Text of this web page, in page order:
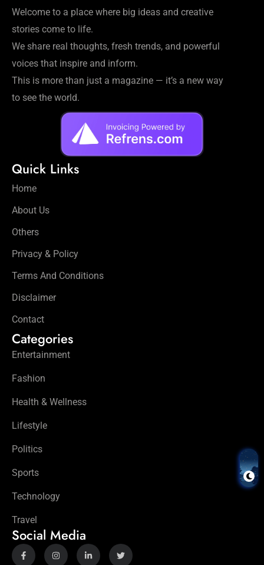
Welcome to a place where big ideas and creative
stories come to life.
We share real thoughts, fresh trends, and powerful
voices that inspire and inform.
This is more than just a magazine — it’s a new way
to see the world.
Quick Links
Home
About Us
Others
Privacy & Policy
Terms And Conditions
Disclaimer
Contact
Categories
Entertainment
Fashion
Health & Wellness
Lifestyle
Politics
Sports
Technology
Travel
Social Media